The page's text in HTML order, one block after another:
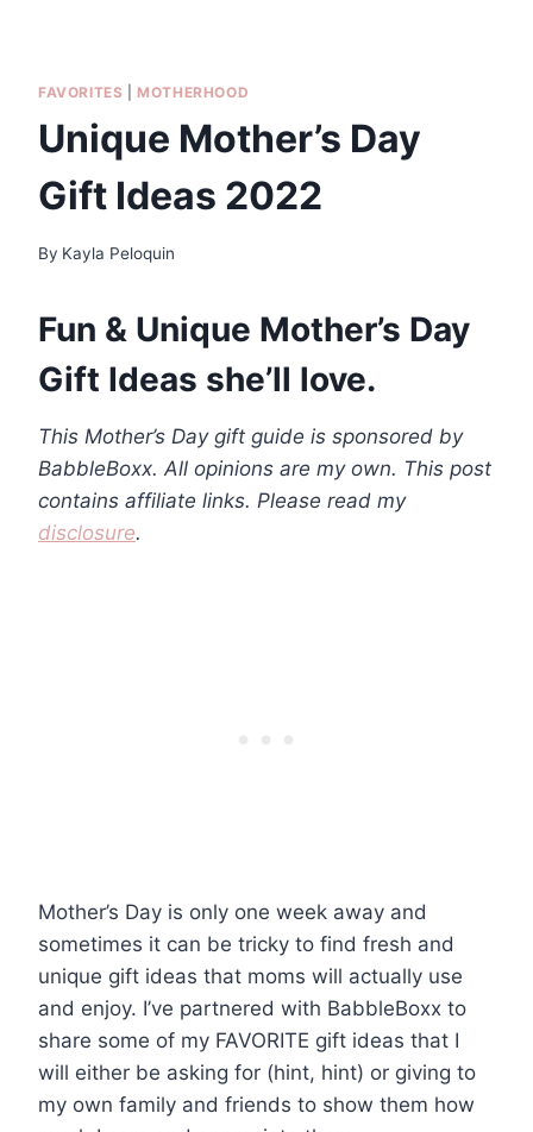
FAVORITES MOTHERHOOD
Unique Mother’s Day
Gift Ideas 2022
By Kayla Peloquin
Fun & Unique Mother’s Day
Gift Ideas she’ll love.
This Mother’s Day gift guide is sponsored by
BabbleBoxx. All opinions are my own. This post
contains affiliate links. Please read my
disclosure.
Mother’s Day is only one week away and
sometimes it can be tricky to find fresh and
unique gift ideas that moms will actually use
and enjoy. I’ve partnered with BabbleBoxx to
share some of my FAVORITE gift ideas that I
will either be asking for (hint, hint) or giving to
my own family and friends to show them how